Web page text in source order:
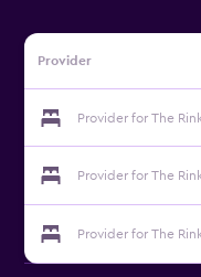
Provider
Provider for The
Provider for The
Provider for The